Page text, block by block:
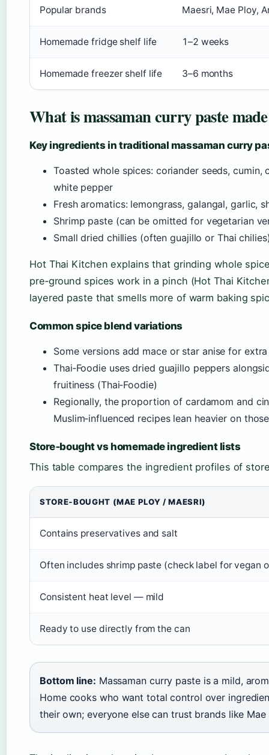
Popular brands Maesri, Mae Ploy,
Homemade fridge shelf life 1–2 weeks
Homemade freezer shelf life 3–6 months
What is massaman curry paste
Key ingredients in traditional massaman curry
Toasted whole spices: coriander seeds, cumin,
white pepper
Fresh aromatics: lemongrass, galangal, garlic,
Shrimp paste (can be omitted for vegetarian
Small dried chillies (often guajillo or Thai
Hot Thai Kitchen explains that grinding whole
pre‑ground spices work in a pinch (Hot Thai
layered paste that smells more of warm baking
Common spice blend variations
Some versions add mace or star anise for
Thai‑Foodie uses dried guajillo peppers
fruitiness (Thai‑Foodie)
Regionally, the proportion of cardamom and
Muslim‑influenced recipes lean heavier on
Store‑bought vs homemade ingredient lists
This table compares the ingredient profiles of
STORE‑BOUGHT (MAE PLOY / MAESRI)
Contains preservatives and salt
Often includes shrimp paste (check label for vegan
Consistent heat level — mild
Ready to use directly from the can
Bottom line: Massaman curry paste is a mild,
Home cooks who want total control over
their own; everyone else can trust brands like